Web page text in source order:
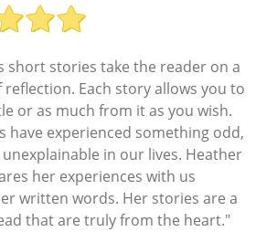
short stories take the reader on a
Each story allows you to
or as much from it as you wish.
have experienced something odd,
in our lives. Heather
her experiences with us
written words. Her stories are a
that are truly from the heart."